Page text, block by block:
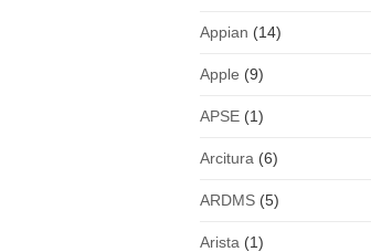
Appian (14)
Apple (9)
APSE (1)
Arcitura (6)
ARDMS (5)
Arista (1)